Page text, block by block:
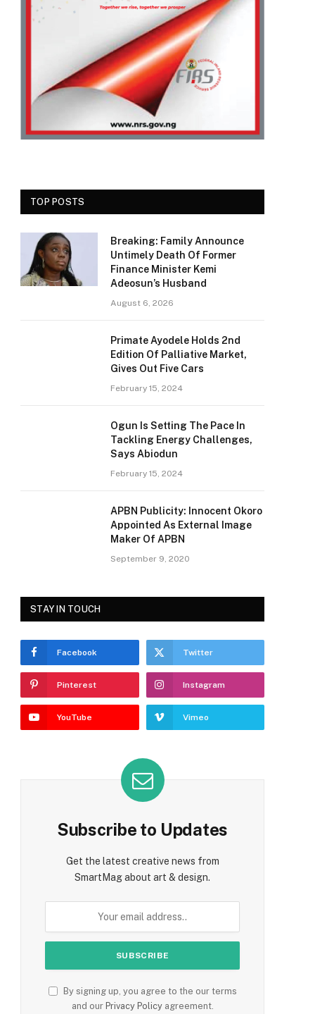
TOP POSTS
Breaking: Family Announce
Untimely Death Of Former
Finance Minister Kemi
Adeosun’s Husband
August 6, 2026
Primate Ayodele Holds 2nd
Edition Of Palliative Market,
Gives Out Five Cars
February 15, 2024
Ogun Is Setting The Pace In
Tackling Energy Challenges,
Says Abiodun
February 15, 2024
APBN Publicity: Innocent Okoro
Appointed As External Image
Maker Of APBN
September 9, 2020
STAY IN TOUCH
Facebook Twitter
Pinterest Instagram
YouTube Vimeo
Subscribe to Updates
Get the latest creative news from
SmartMag about art & design.
By signing up, you agree to the our terms
and our Privacy Policyagreement.